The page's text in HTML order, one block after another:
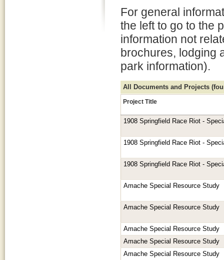
For general
the left to go to the
information not
brochures, lodging
park information).
All Documents and Projects
Project Title
1908 Springfield Race Riot -
1908 Springfield Race Riot -
1908 Springfield Race Riot -
Amache Special Resource Study
Amache Special Resource Study
Amache Special Resource Study
Amache Special Resource Study
Amache Special Resource Study